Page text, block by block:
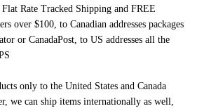
Rate Tracked Shipping and FREE
over $100, to Canadian addresses packages
or CanadaPost, to US addresses all the
only to the United States and Canada
we can ship items internationally as well,